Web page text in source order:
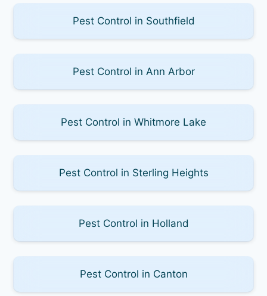
Pest Control in Southfield
Pest Control in Ann Arbor
Pest Control in Whitmore Lake
Pest Control in Sterling Heights
Pest Control in Holland
Pest Control in Canton